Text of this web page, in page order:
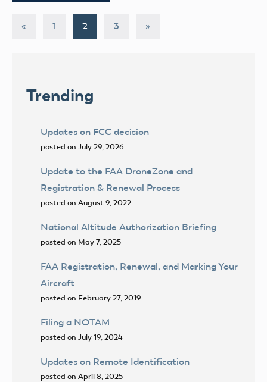
Posts
« Previous
1 2 3
Next
»
Trending
Updates on FCC decision
posted on July 29, 2026
Update to the FAA DroneZone and
Registration & Renewal Process
posted on August 9, 2022
National Altitude Authorization Briefing
posted on May 7, 2025
FAA Registration, Renewal, and Marking Your
Aircraft
posted on February 27, 2019
Filing a NOTAM
posted on July 19, 2024
Updates on Remote Identification
posted on April 8, 2025